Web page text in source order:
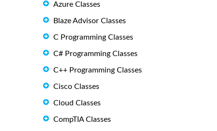
Azure Classes
Blaze Advisor Classes
C Programming Classes
C# Programming Classes
C++ Programming Classes
Cisco Classes
Cloud Classes
CompTIA Classes